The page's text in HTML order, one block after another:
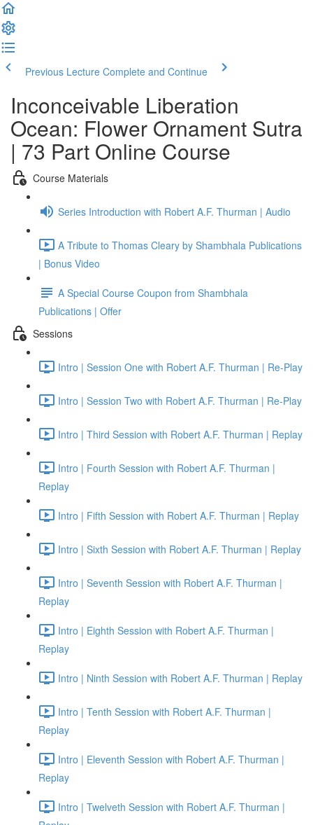
Previous Lecture Complete and Continue
Inconceivable Liberation
Ocean: Flower Ornament Sutra
| 73 Part Online Course
Course Materials
Series Introduction with Robert A.F. Thurman | Audio
A Tribute to Thomas Cleary by Shambhala Publications
| Bonus Video
A Special Course Coupon from Shambhala
Publications | Offer
Sessions
Intro | Session One with Robert A.F. Thurman | Re-Play
Intro | Session Two with Robert A.F. Thurman | Re-Play
Intro | Third Session with Robert A.F. Thurman | Replay
Intro | Fourth Session with Robert A.F. Thurman |
Replay
Intro | Fifth Session with Robert A.F. Thurman | Replay
Intro | Sixth Session with Robert A.F. Thurman | Replay
Intro | Seventh Session with Robert A.F. Thurman |
Replay
Intro | Eighth Session with Robert A.F. Thurman |
Replay
Intro | Ninth Session with Robert A.F. Thurman | Replay
Intro | Tenth Session with Robert A.F. Thurman |
Replay
Intro | Eleventh Session with Robert A.F. Thurman |
Replay
Intro | Twelveth Session with Robert A.F. Thurman |